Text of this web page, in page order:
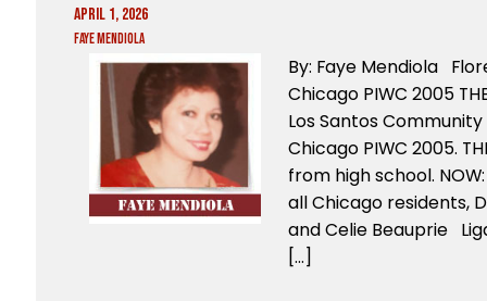
April 1, 2026
Faye Mendiola
By: Faye Mendiola
Chicago PIWC 2005
Los Santos Community
Chicago PIWC 2005.
from high school.
all Chicago residents,
and Celie Beauprie
[…]